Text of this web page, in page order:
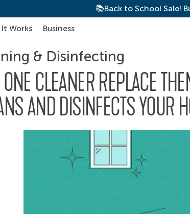
📚Back to School Sale!
Works Business
& Disinfecting
CLEANER REPLACE
AND DISINFECTS YOUR